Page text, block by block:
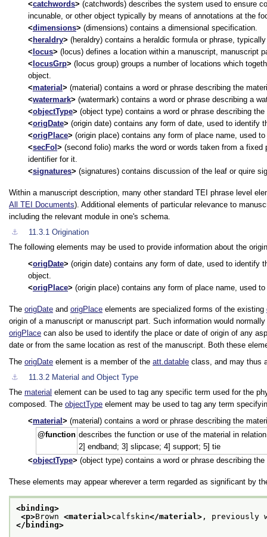
catchwords
(catchwords) describes the system used to ensure
incunable, or other object typically by means of annotations at the
dimensions
(dimensions) contains a dimensional specification.
heraldry
(heraldry) contains a heraldic formula or phrase,
locus
(locus) defines a location within a manuscript, manuscript
locusGrp
(locus group) groups a number of locations which
object.
material
(material) contains a word or phrase describing the
watermark
(watermark) contains a word or phrase describing a
objectType
(object type) contains a word or phrase describing
origDate
(origin date) contains any form of date, used to identify
origPlace
(origin place) contains any form of place name, used
secFol
(second folio) marks the word or words taken from a
identifier for it.
signatures
(signatures) contains discussion of the leaf or quire
Within a manuscript description, many other standard TEI phrase level
All TEI Documents). Additional elements of particular relevance to
including the relevant module in one's schema.
⚓︎
11.3.1Origination
The following elements may be used to provide information about the
origDate
(origin date) contains any form of date, used to identify
object.
origPlace
(origin place) contains any form of place name, used
The origDate and origPlace elements are specialized forms of the existing
origin of a manuscript or manuscript part. Such information would
origPlace can also be used to identify the place or date of origin of any
date or from the same location as rest of the manuscript. Both these
The origDate element is a member of the att.datable class, and may thus
⚓︎
11.3.2 Material and Object Type
The material element can be used to tag any specific term used for the
composed. The objectType element may be used to tag any term
material
(material) contains a word or phrase describing the
function describes the function or use of the material in
2] endband; 3] slipcase; 4] support; 5] tie
objectType
(object type) contains a word or phrase describing
These elements may appear wherever a term regarded as significant by
<binding>
<p>Brown <material>calfskin</material> , previously
</binding>